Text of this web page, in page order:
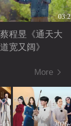
蔡程昱《通天大
道宽又阔》
More
05